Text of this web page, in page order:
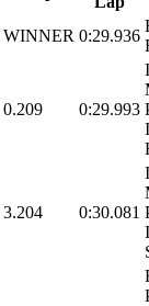
WINNER 0:29.936
0.209 0:29.993
3.204 0:30.081